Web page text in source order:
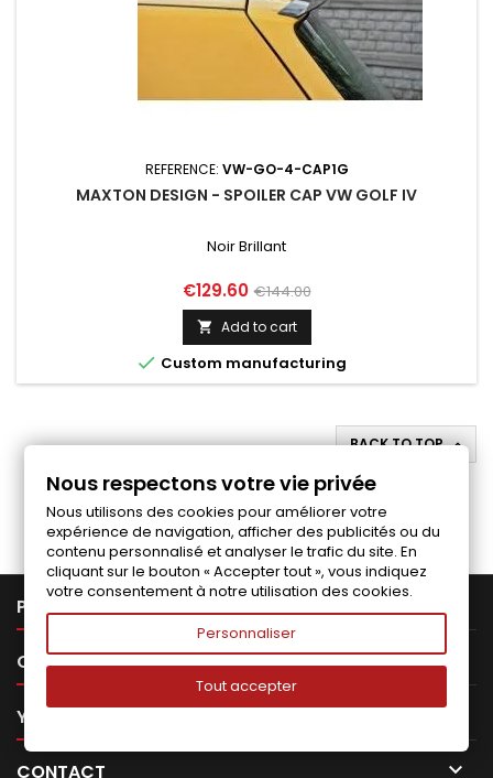
REFERENCE: VW-GO-4-CAP1G
MAXTON DESIGN - SPOILER CAP VW GOLF IV
Noir Brillant
Price
€129.60 Regular
price
€144.00
 Add to cart
 Custom manufacturing
BACK TO TOP
Follow us on Facebook
PRODUCTS
OUR COMPANY 
YOUR ACCOUNT 
CONTACT 
Nous respectons votre vie privée
Nous utilisons des cookies pour améliorer votre
expérience de navigation, afficher des publicités ou du
contenu personnalisé et analyser le trafic du site. En
cliquant sur le bouton « Accepter tout », vous indiquez
votre consentement à notre utilisation des cookies.
Personnaliser
Tout accepter